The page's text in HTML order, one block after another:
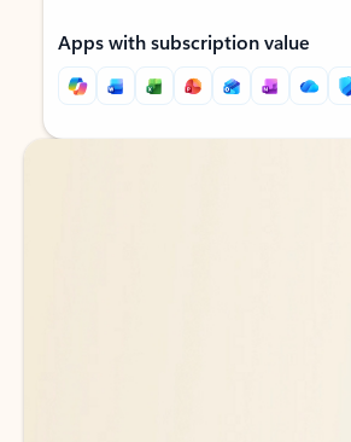
Apps with subscription value
Back to tabs
Back to tabs